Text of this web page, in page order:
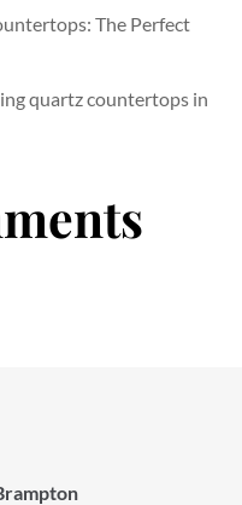
The Perfect
quartz countertops in